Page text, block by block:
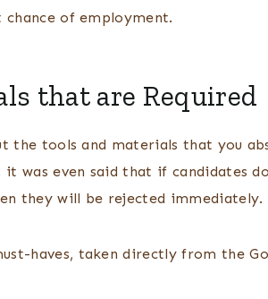
of employment.
that are Required
the tools and materials that you
was even said that if candidates
they will be rejected immediately.
haves, taken directly from the